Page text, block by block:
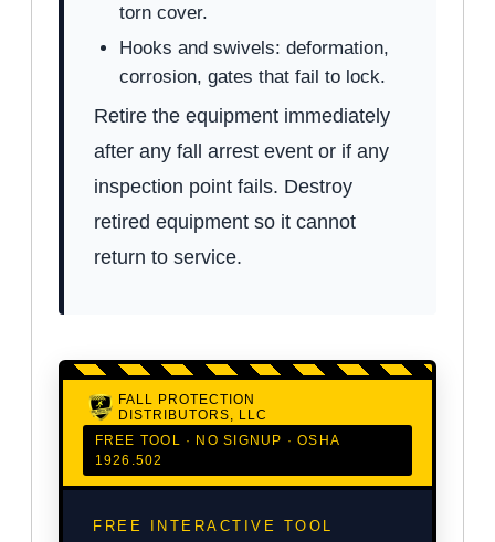
torn cover.
Hooks and swivels: deformation,
corrosion, gates that fail to lock.
Retire the equipment immediately
after any fall arrest event or if any
inspection point fails. Destroy
retired equipment so it cannot
return to service.
FALL PROTECTION
DISTRIBUTORS, LLC
FREE TOOL · NO SIGNUP · OSHA
1926.502
FREE INTERACTIVE TOOL